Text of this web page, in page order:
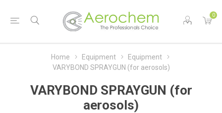
0
Home Equipment
Equipment
VARYBOND SPRAYGUN (for aerosols)
VARYBOND SPRAYGUN (for
aerosols)